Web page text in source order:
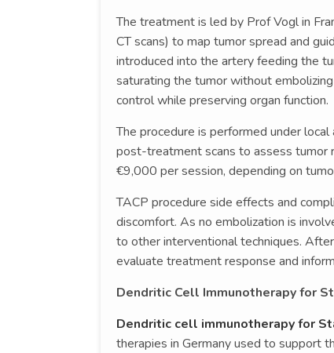
The treatment is led by Prof Vogl in
CT scans) to map tumor spread and
introduced into the artery feeding the
saturating the tumor without
control while preserving organ function.
The procedure is performed under
post-treatment scans to assess tumor
€9,000 per session, depending on
TACP procedure side effects and
discomfort. As no embolization is
to other interventional techniques.
evaluate treatment response and
Dendritic Cell Immunotherapy for
Dendritic cell immunotherapy for
therapies in Germany used to support